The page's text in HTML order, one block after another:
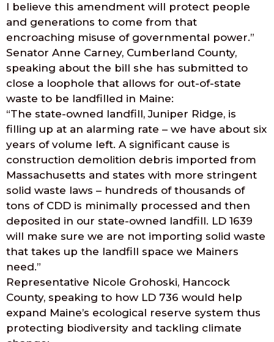
I believe this amendment will protect people
and generations to come from that
encroaching misuse of governmental power.”
Senator Anne Carney, Cumberland County,
speaking about the bill she has submitted to
close a loophole that allows for out-of-state
waste to be landfilled in Maine:
“The state-owned landfill, Juniper Ridge, is
filling up at an alarming rate – we have about six
years of volume left. A significant cause is
construction demolition debris imported from
Massachusetts and states with more stringent
solid waste laws – hundreds of thousands of
tons of CDD is minimally processed and then
deposited in our state-owned landfill. LD 1639
will make sure we are not importing solid waste
that takes up the landfill space we Mainers
need.”
Representative Nicole Grohoski, Hancock
County, speaking to how LD 736 would help
expand Maine’s ecological reserve system thus
protecting biodiversity and tackling climate